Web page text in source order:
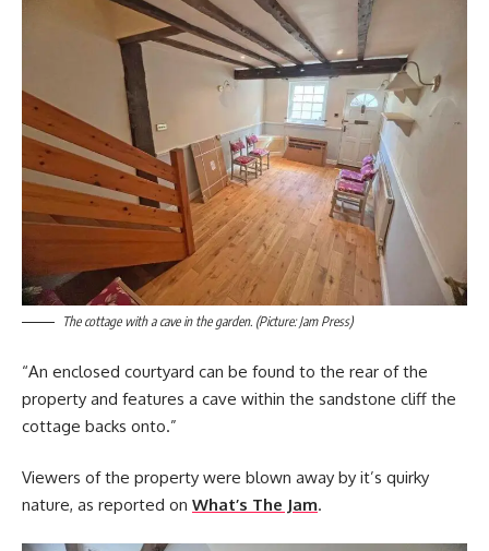
The cottage with a cave in the garden. (Picture: Jam Press)
“An enclosed courtyard can be found to the rear of the
property and features a cave within the sandstone cliff the
cottage backs onto.”
Viewers of the property were blown away by it’s quirky
nature, as reported on What’s The Jam.